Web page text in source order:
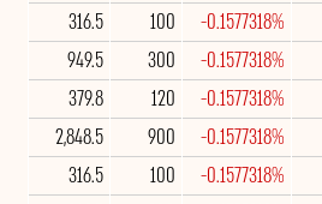
-0.1577318%
100
316.5
-0.1577318%
300
949.5
-0.1577318%
120
379.8
-0.1577318%
900
2,848.5
-0.1577318%
100
316.5